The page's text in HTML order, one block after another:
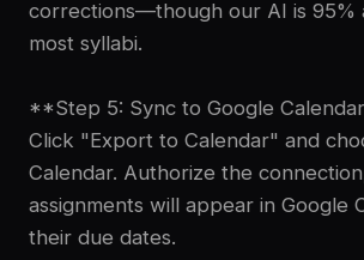
corrections—though our AI is 95%
most syllabi.
**Step 5: Sync to Google
Click "Export to Calendar" and
Calendar. Authorize the
assignments will appear in Google
their due dates.